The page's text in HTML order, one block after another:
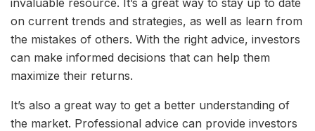
on current trends and strategies, as well as learn from
the mistakes of others. With the right advice, investors
can make informed decisions that can help them
maximize their returns.
It’s also a great way to get a better understanding of
the market. Professional advice can provide investors